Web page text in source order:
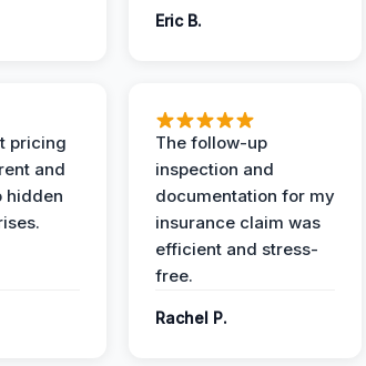
Eric B.
pricing
and
hidden
The follow-up
inspection and
documentation for my
insurance claim was
efficient and stress-
free.
Rachel P.